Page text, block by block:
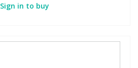
Sign in to buy